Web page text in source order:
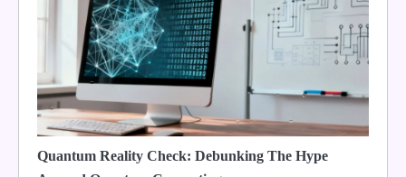
Quantum Reality Check: Debunking The Hype